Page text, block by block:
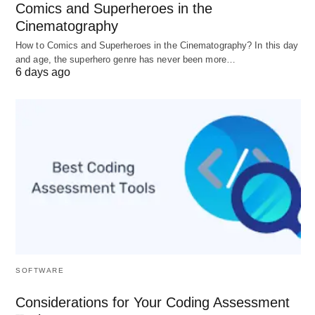
musings are going out away.
Bloom and Candle:
Presently breathe in the aroma of the bloom and
breathe out how you blow a candle away.
Rabbit Breathing:
Take three fast sniffs from your nose and breathe
out deep from one nose as it were. It centers
core interest.
Comics and Superheroes in the
Cinematography
How to Comics and Superheroes in the Cinematography? In this day
and age, the superhero genre has never been more…
6 days ago
SOFTWARE
Considerations for Your Coding Assessment